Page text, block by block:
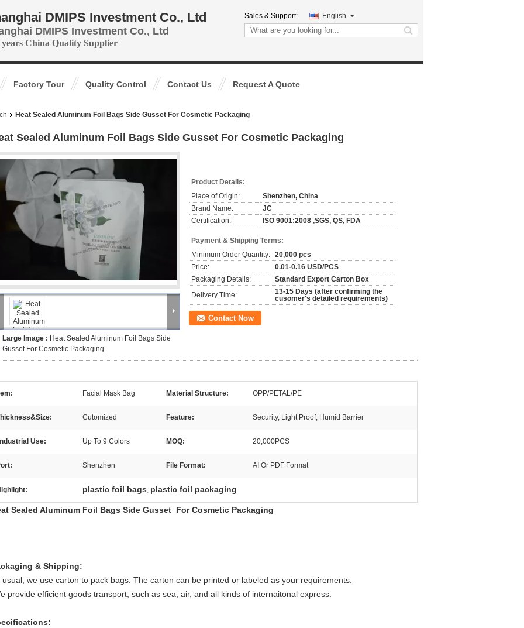
DMIPS Investment Co., Ltd
DMIPS Investment Co., Ltd
years China Quality Supplier
Sales & Support: English
search
Factory Tour Quality Control Contact Us Request A Quote
Heat Sealed Aluminum Foil Bags Side Gusset For Cosmetic Packaging
Sealed Aluminum Foil Bags Side Gusset For Cosmetic Packaging
Large Image : Heat Sealed Aluminum Foil Bags Side
Gusset For Cosmetic Packaging
Product Details:
Place of Origin:
Shenzhen, China
Brand Name:
JC
Certification:
ISO 9001:2008 ,SGS, QS, FDA
Payment & Shipping Terms:
Minimum Order Quantity: 20,000 pcs
Price:
0.01-0.16 USD/PCS
Packaging Details:
Standard Export Carton Box
Delivery Time:
13-15 Days (after confirming the
cusomer's detailed requirements)
Contact Now
Facial Mask Bag Material Structure: OPP/PETAL/PE
Cutomized Feature: Security, Light Proof, Humid Barrier
IIndustrial Use: Up To 9 Colors MOQ: 20,000PCS
Shenzhen File Format: AI Or PDF Format
plastic foil bags, plastic foil packaging
Sealed Aluminum Foil Bags Side Gusset For Cosmetic Packaging
& Shipping:
usual, we use carton to pack bags. The carton can be printed or labeled as your requirements.
provide efficient goods transport, such as sea, air, and all kinds of internaitonal express.